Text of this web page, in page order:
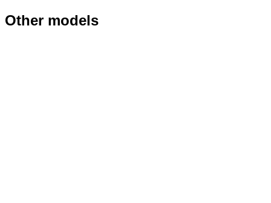
Other models